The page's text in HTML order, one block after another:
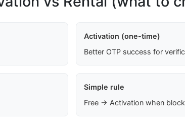
Activation (one-time)
Better OTP success for
Simple rule
Free → Activation when